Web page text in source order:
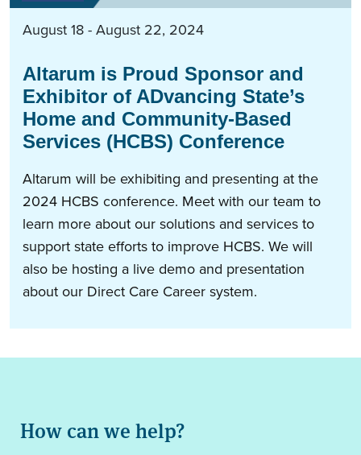
August 18 - August 22, 2024
Altarum is Proud Sponsor and
Exhibitor of ADvancing State’s
Home and Community-Based
Services (HCBS) Conference
Altarum will be exhibiting and presenting at the
2024 HCBS conference. Meet with our team to
learn more about our solutions and services to
support state efforts to improve HCBS. We will
also be hosting a live demo and presentation
about our Direct Care Career system.
How can we help?